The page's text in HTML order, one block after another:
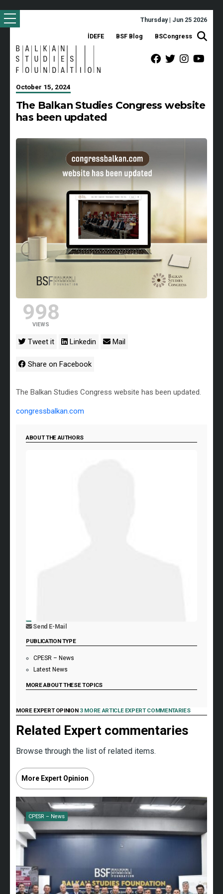
Thursday | Jun 25 2026
İDEFE BSF Blog BSCongress
October 15, 2024
The Balkan Studies Congress website
has been updated
998
VIEWS
Tweet it Linkedin Mail
Share on Facebook
The Balkan Studies Congress website has been updated.
congressbalkan.com
ABOUT THE AUTHORS
Send E-Mail
PUBLICATION TYPE
CPESR – News
Latest News
MORE ABOUT THESE TOPICS
MORE EXPERT OPINION 3 MORE ARTICLE EXPERT COMMENTARIES
Related Expert commentaries
Browse through the list of related items.
More Expert Opinion
CPESR – News